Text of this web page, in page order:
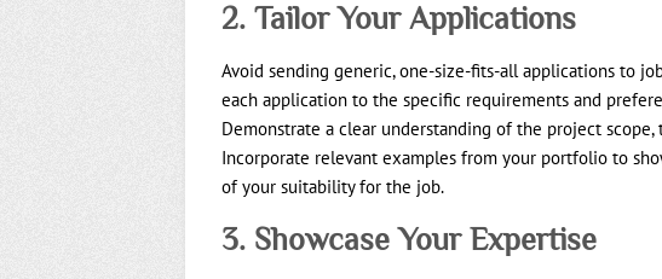
2. Tailor Your Applications
Avoid sending generic, one-size-fits-all applications to
each application to the specific requirements and
Demonstrate a clear understanding of the project
Incorporate relevant examples from your portfolio to
of your suitability for the job.
3. Showcase Your Expertise